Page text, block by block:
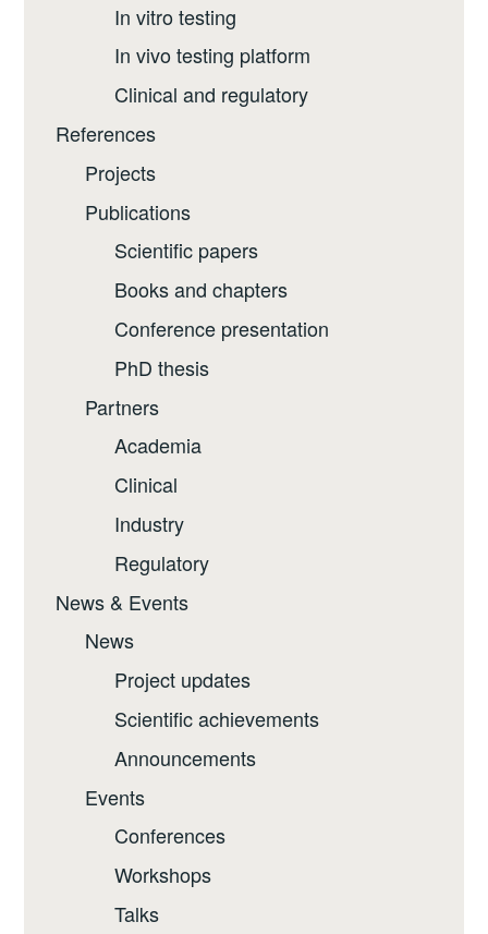
In vitro testing
In vivo testing platform
Clinical and regulatory
References
Projects
Publications
Scientific papers
Books and chapters
Conference presentation
PhD thesis
Partners
Academia
Clinical
Industry
Regulatory
News & Events
News
Project updates
Scientific achievements
Announcements
Events
Conferences
Workshops
Talks